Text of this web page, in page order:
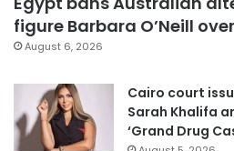
figure Barbara O’Neill
August 6, 2026
Cairo court
Sarah Khalifa
‘Grand Drug